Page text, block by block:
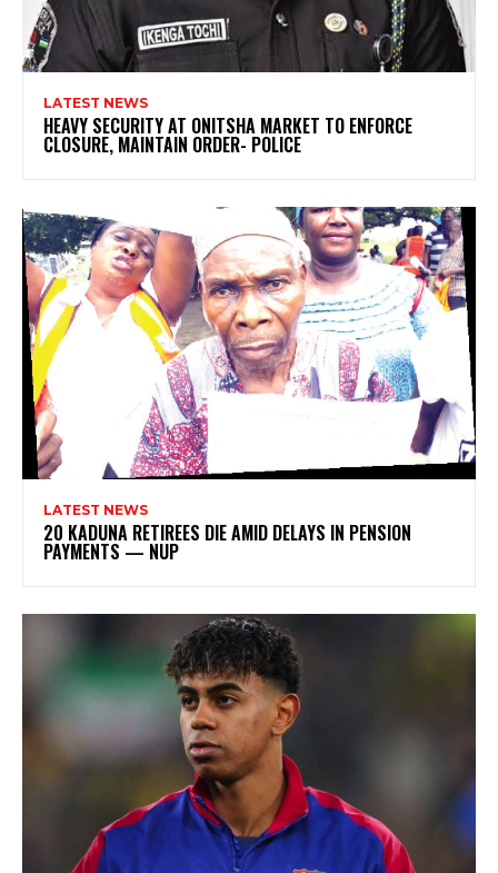
LATEST NEWS
HEAVY SECURITY AT ONITSHA MARKET TO ENFORCE
CLOSURE, MAINTAIN ORDER- POLICE
LATEST NEWS
20 KADUNA RETIREES DIE AMID DELAYS IN PENSION
PAYMENTS — NUP